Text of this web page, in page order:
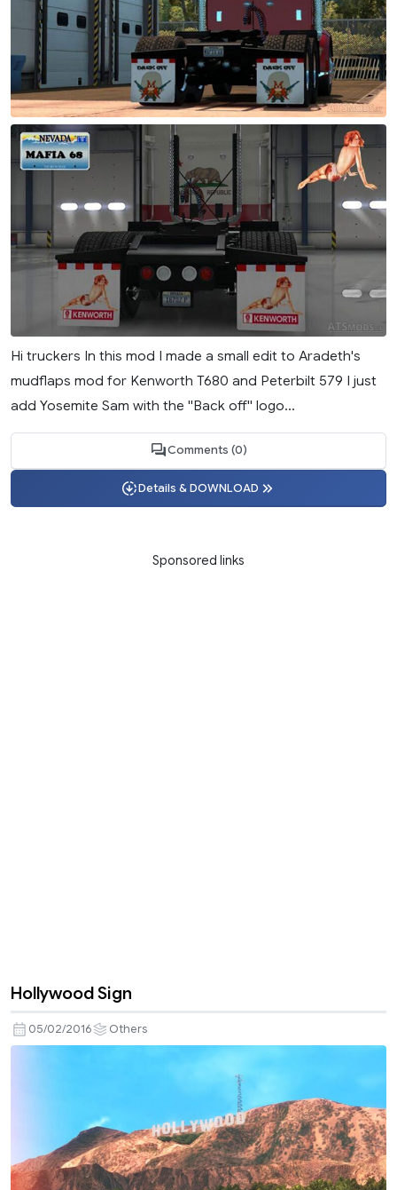
Hi truckers In this mod I made a small edit to Aradeth's
mudflaps mod for Kenworth T680 and Peterbilt 579 I just
add Yosemite Sam with the ''Back off'' logo...
Comments (0)
Details & DOWNLOAD
Sponsored links
Hollywood Sign
05/02/2016 Others